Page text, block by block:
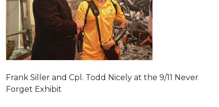
Frank Siller and Cpl. Todd Nicely at the 9/11 Never
Forget Exhibit